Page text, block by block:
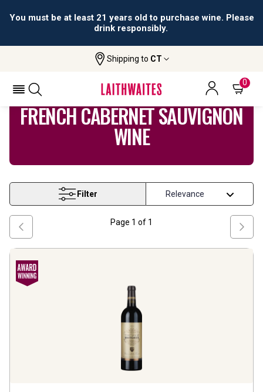
You must be at least 21 years old to purchase wine. Please
drink responsibly.
Shipping to CT
0
French Cabernet Sauvignon Wine
FRENCH CABERNET SAUVIGNON
WINE
Filter
Page 1 of 1